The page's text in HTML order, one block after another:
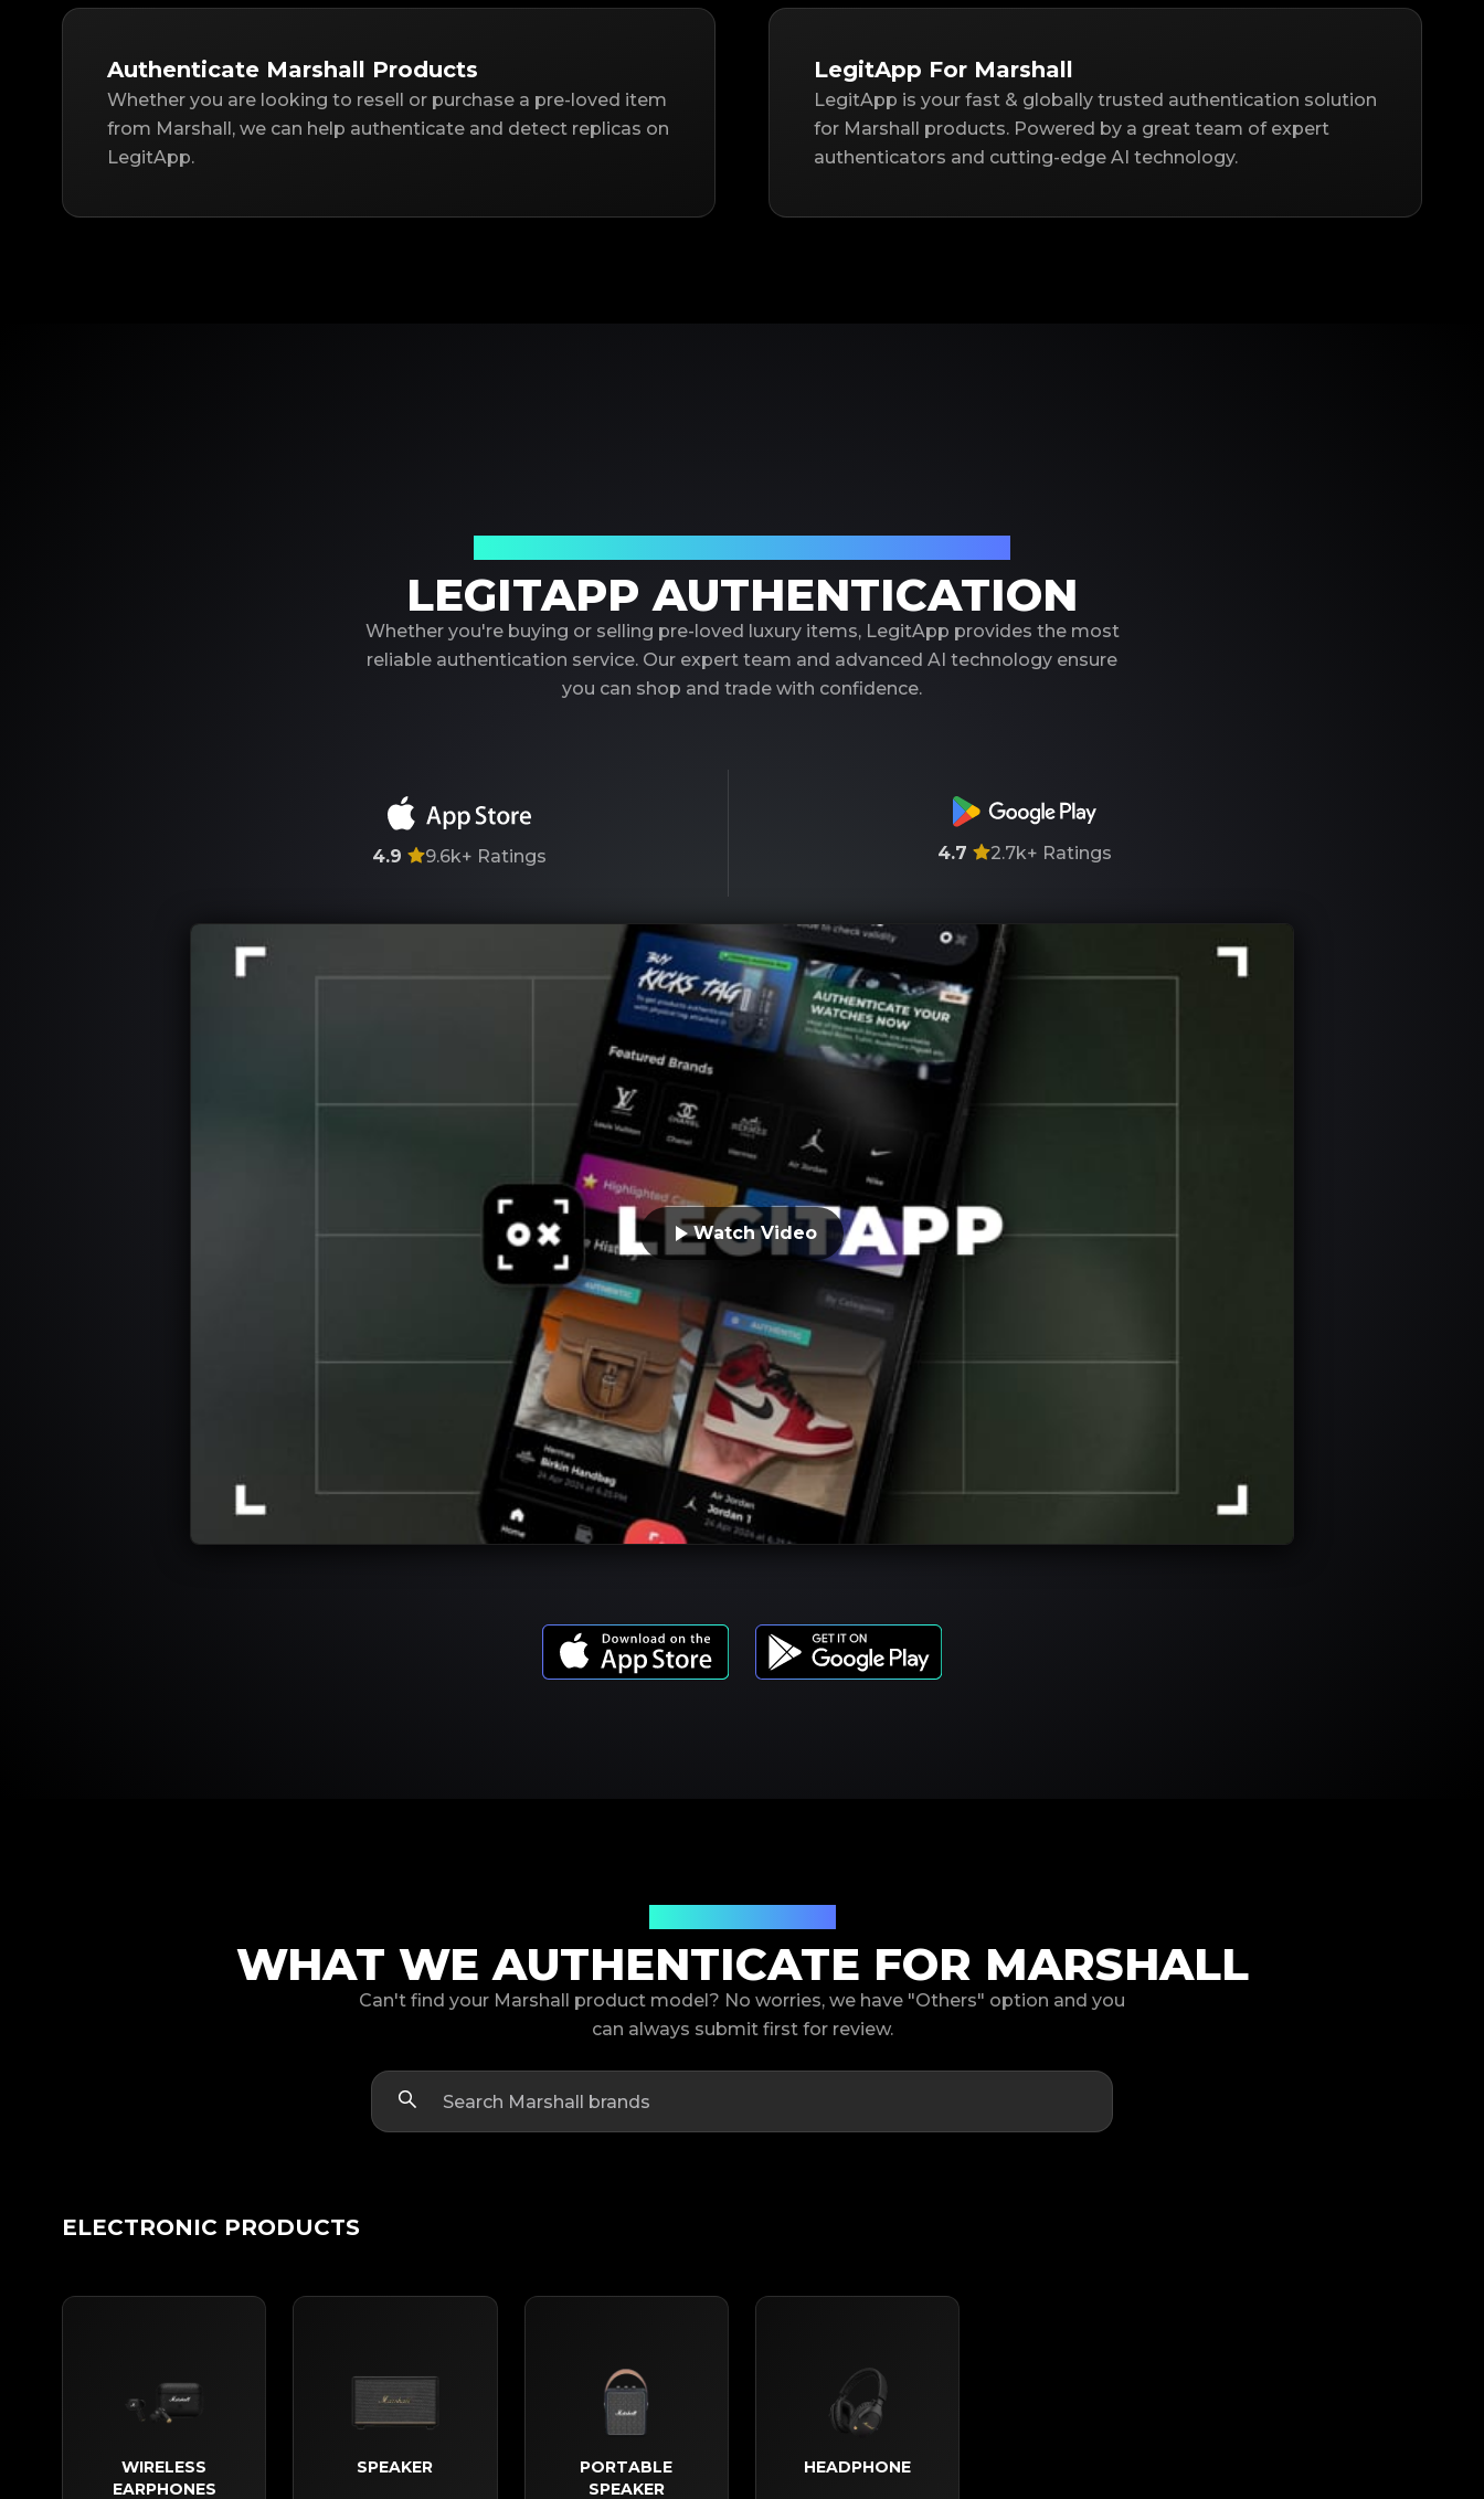
Authenticate Marshall Products
Whether you are looking to resell or purchase a pre-loved item
from Marshall, we can help authenticate and detect replicas on
LegitApp.
LegitApp For Marshall
LegitApp is your fast & globally trusted authentication solution
for Marshall products. Powered by a great team of expert
authenticators and cutting-edge AI technology.
LEGITAPP AUTHENTICATION
Whether you're buying or selling pre-loved luxury items, LegitApp provides the most
reliable authentication service. Our expert team and advanced AI technology ensure
you can shop and trade with confidence.
4.9 9.6k+ Ratings 4.7 2.7k+ Ratings
Watch Video
WHAT WE AUTHENTICATE FOR MARSHALL
Can't find your Marshall product model? No worries, we have "Others" option and you
can always submit first for review.
ELECTRONIC PRODUCTS
WIRELESS
EARPHONES
SPEAKER
PORTABLE
SPEAKER​
HEADPHONE